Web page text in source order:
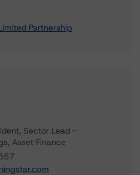
Partnership
Sector Lead -
Asset Finance